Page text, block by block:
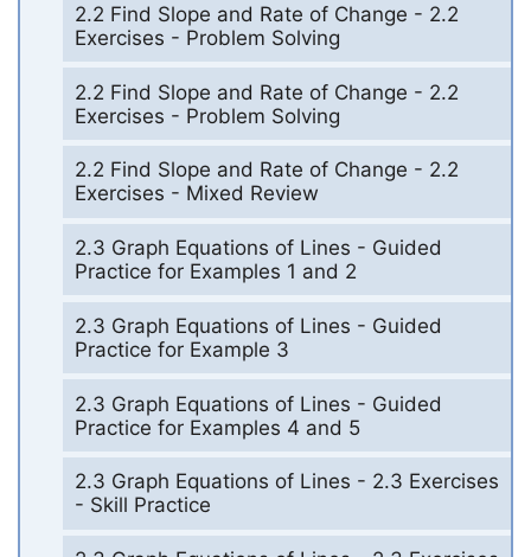
2.2 Find Slope and Rate of Change - 2.2
Exercises - Problem Solving
2.2 Find Slope and Rate of Change - 2.2
Exercises - Problem Solving
2.2 Find Slope and Rate of Change - 2.2
Exercises - Mixed Review
2.3 Graph Equations of Lines - Guided
Practice for Examples 1 and 2
2.3 Graph Equations of Lines - Guided
Practice for Example 3
2.3 Graph Equations of Lines - Guided
Practice for Examples 4 and 5
2.3 Graph Equations of Lines - 2.3 Exercises
- Skill Practice